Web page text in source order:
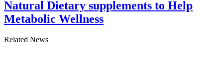
Natural Dietary supplements to Help
Metabolic Wellness
Related News